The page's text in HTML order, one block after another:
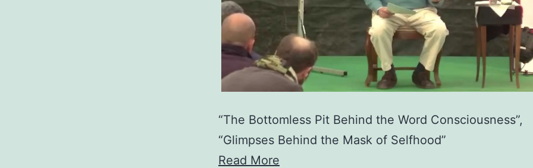
“The Bottomless Pit Behind the Word Consciousness”,
“Glimpses Behind the Mask of Selfhood”
Read More